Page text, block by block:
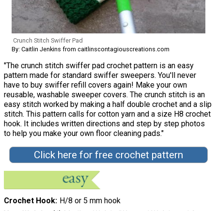
Crunch Stitch Swiffer Pad
By: Caitlin Jenkins from caitlinscontagiouscreations.com
"The crunch stitch swiffer pad crochet pattern is an easy
pattern made for standard swiffer sweepers. You'll never
have to buy swiffer refill covers again! Make your own
reusable, washable sweeper covers. The crunch stitch is an
easy stitch worked by making a half double crochet and a slip
stitch. This pattern calls for cotton yarn and a size H8 crochet
hook. It includes written directions and step by step photos
to help you make your own floor cleaning pads."
Click here for free crochet pattern
Crochet Hook H/8 or 5 mm hook